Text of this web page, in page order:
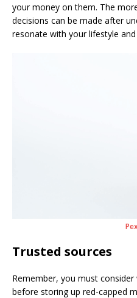
your money on them. The
decisions can be made after
resonate with your lifestyle
Trusted sources
Remember, you must
before storing up red-capped